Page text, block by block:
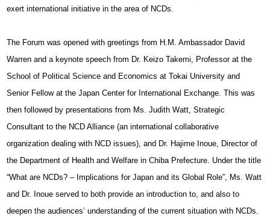
exert international initiative in the area of NCDs.
The Forum was opened with greetings from H.M. Ambassador David
Warren and a keynote speech from Dr. Keizo Takemi, Professor at the
School of Political Science and Economics at Tokai University and
Senior Fellow at the Japan Center for International Exchange. This was
then followed by presentations from Ms. Judith Watt, Strategic
Consultant to the NCD Alliance (an international collaborative
organization dealing with NCD issues), and Dr. Hajime Inoue, Director of
the Department of Health and Welfare in Chiba Prefecture. Under the title
“What are NCDs? – Implications for Japan and its Global Role”, Ms. Watt
and Dr. Inoue served to both provide an introduction to, and also to
deepen the audiences’ understanding of the current situation with NCDs.